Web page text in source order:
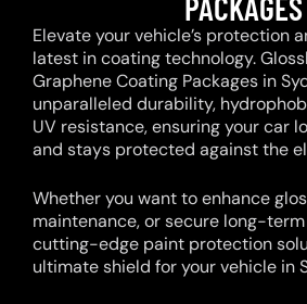
Elevate your vehicle’s protection
latest in coating technology.
Graphene Coating Packages in
unparalleled durability,
UV resistance, ensuring your car
and stays protected against the
Whether you want to enhance
maintenance, or secure long-term
cutting-edge paint protection
ultimate shield for your vehicle in